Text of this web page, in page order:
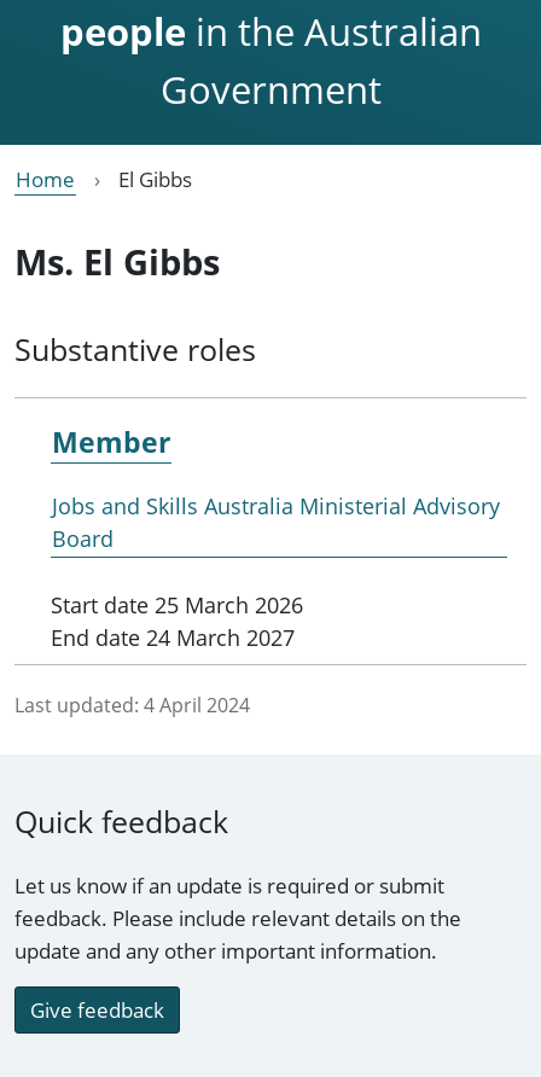
people in the Australian
Government
Home El Gibbs
Ms. El Gibbs
Substantive roles
Member
Jobs and Skills Australia Ministerial Advisory
Board
Start date 25 March 2026
End date 24 March 2027
Last updated: 4 April 2024
Quick feedback
Let us know if an update is required or submit
feedback. Please include relevant details on the
update and any other important information.
Give feedback